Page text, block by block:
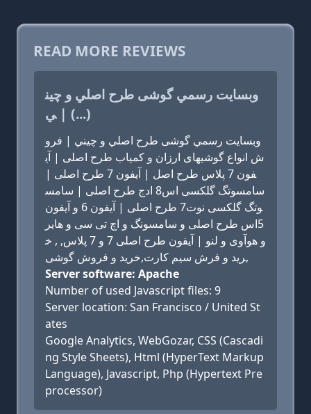
READ MORE REVIEWS
وبسايت رسمي گوشی طرح اصلي و چين
ي | (...)
وبسايت رسمي گوشی طرح اصلي و چيني | فرو
ش انواع گوشیهای ارزان و کمیاب طرح اصلی | آی
فون 7 پلاس طرح اصل | آیفون 7 طرح اصلی |
سامسوتگ گلکسی اس8 ادج طرح اصلی | سامس
وتگ گلکسی نوت7 طرح اصلی | آیفون 6 و آیفون
5اس طرح اصلی و سامسونگ و اچ تی سی و هایر
و هوآوی و لنو | آیفون طرح اصلی 7 و 7 پلاس, , خ
رید و فرش سیم کارت,خرید و فروش گوشی,
Server software: Apache
Number of used Javascript files: 9
Server location: San Francisco / United St
ates
Google Analytics, WebGozar, CSS (Cascadi
ng Style Sheets), Html (HyperText Markup
Language), Javascript, Php (Hypertext Pre
processor)